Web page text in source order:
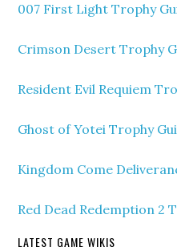
007 First Light Trophy
Crimson Desert Trophy
Resident Evil Requiem
Ghost of Yotei Trophy
Kingdom Come
Red Dead Redemption 2
LATEST GAME WIKIS